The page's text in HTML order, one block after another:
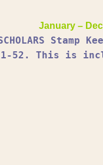
January –
SCHOLARS
1-52. This is